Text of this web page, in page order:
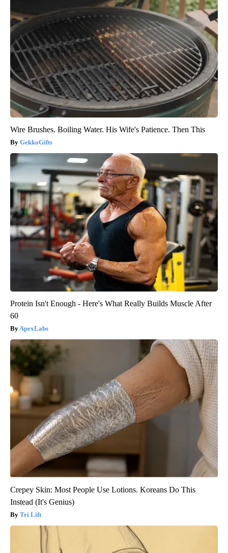
Wire Brushes. Boiling Water. His Wife's Patience. Then This
GekkoGifts
Protein Isn't Enough - Here's What Really Builds Muscle After
60
ApexLabs
Crepey Skin: Most People Use Lotions. Koreans Do This
Instead (It's Genius)
Tri Lift